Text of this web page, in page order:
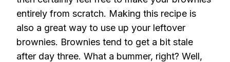
entirely from scratch. Making this recipe is
also a great way to use up your leftover
brownies. Brownies tend to get a bit stale
after day three. What a bummer, right? Well,